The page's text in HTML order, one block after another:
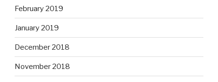
February 2019
January 2019
December 2018
November 2018